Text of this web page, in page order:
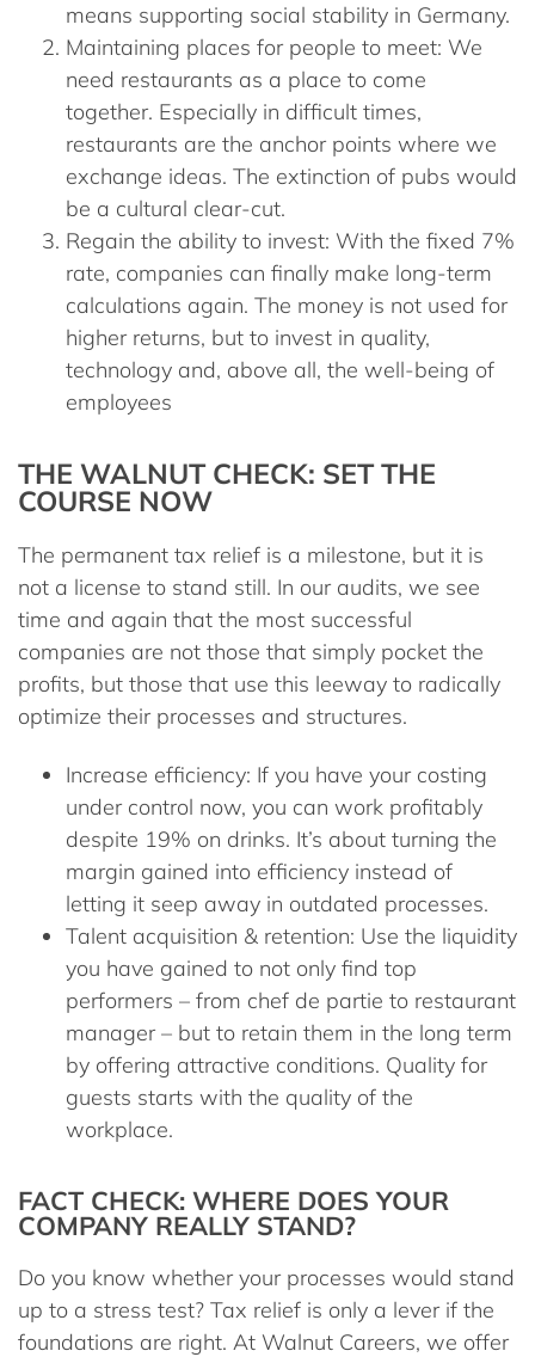
means supporting social stability in Germany.
Maintaining places for people to meet: We
need restaurants as a place to come
together. Especially in difficult times,
restaurants are the anchor points where we
exchange ideas. The extinction of pubs would
be a cultural clear-cut.
Regain the ability to invest: With the fixed 7%
rate, companies can finally make long-term
calculations again. The money is not used for
higher returns, but to invest in quality,
technology and, above all, the well-being of
employees
THE WALNUT CHECK: SET THE
COURSE NOW
The permanent tax relief is a milestone, but it is
not a license to stand still. In our audits, we see
time and again that the most successful
companies are not those that simply pocket the
profits, but those that use this leeway to radically
optimize their processes and structures.
Increase efficiency: If you have your costing
under control now, you can work profitably
despite 19% on drinks. It’s about turning the
margin gained into efficiency instead of
letting it seep away in outdated processes.
Talent acquisition & retention: Use the liquidity
you have gained to not only find top
performers – from chef de partie to restaurant
manager– but to retain them in the long term
by offering attractive conditions. Quality for
guests starts with the quality of the
workplace.
FACT CHECK: WHERE DOES YOUR
COMPANY REALLY STAND?
Do you know whether your processes would stand
up to a stress test? Tax relief is only a lever if the
foundations are right. At Walnut Careers, we offer